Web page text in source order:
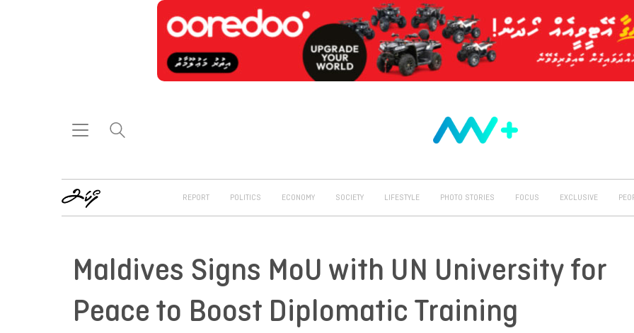
REPORT POLITICS ECONOMY SOCIETY LIFESTYLE PHOTO STORIES FOCUS EXCLUSIVE
Maldives Signs MoU with UN University for
Peace to Boost Diplomatic Training